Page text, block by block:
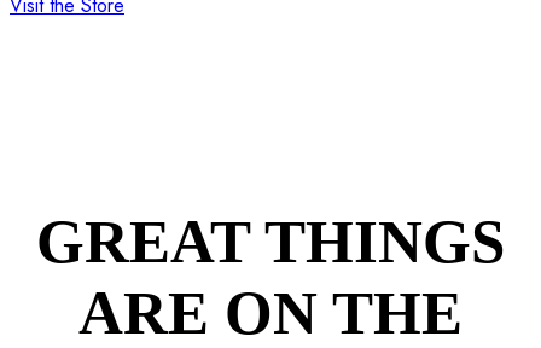
Visit the Store
GREAT THINGS
ARE ON THE